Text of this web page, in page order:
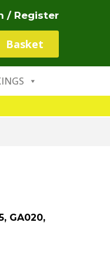
/ Register
Basket
GA020,